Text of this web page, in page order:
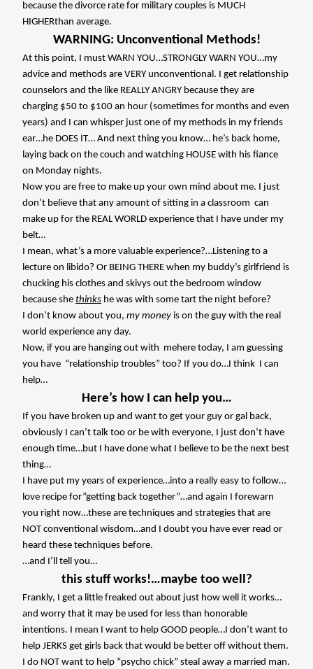
because the divorce rate for military couples is MUCH
HIGHERthan average.
WARNING: Unconventional Methods!
At this point, I must WARN YOU…STRONGLY WARN YOU…my
advice and methods are VERY unconventional. I get relationship
counselors and the like REALLY ANGRY because they are
charging $50 to $100 an hour (sometimes for months and even
years) and I can whisper just one of my methods in my friends
ear…he DOES IT… And next thing you know… he’s back home,
laying back on the couch and watching HOUSE with his fiance
on Monday nights.
Now you are free to make up your own mind about me. I just
don’t believe that any amount of sitting in a classroom can
make up for the REAL WORLD experience that I have under my
belt…
I mean, what’s a more valuable experience?…Listening to a
lecture on libido? Or BEING THERE when my buddy’s girlfriend is
chucking his clothes and skivys out the bedroom window
because she thinks he was with some tart the night before?
I don’t know about you, my money is on the guy with the real
world experience any day.
Now, if you are hanging out with mehere today, I am guessing
you have “relationship troubles” too? If you do…I think I can
help…
Here’s how I can help you…
If you have broken up and want to get your guy or gal back,
obviously I can’t talk too or be with everyone, I just don’t have
enough time…but I have done what I believe to be the next best
thing…
I have put my years of experience…into a really easy to follow…
love recipe for”getting back together”…and again I forewarn
you right now…these are techniques and strategies that are
NOT conventional wisdom…and I doubt you have ever read or
heard these techniques before.
…and I’ll tell you…
this stuff works!…maybe too well?
Frankly, I get a little freaked out about just how well it works…
and worry that it may be used for less than honorable
intentions. I mean I want to help GOOD people…I don’t want to
help JERKS get girls back that would be better off without them.
I do NOT want to help “psycho chick” steal away a married man.